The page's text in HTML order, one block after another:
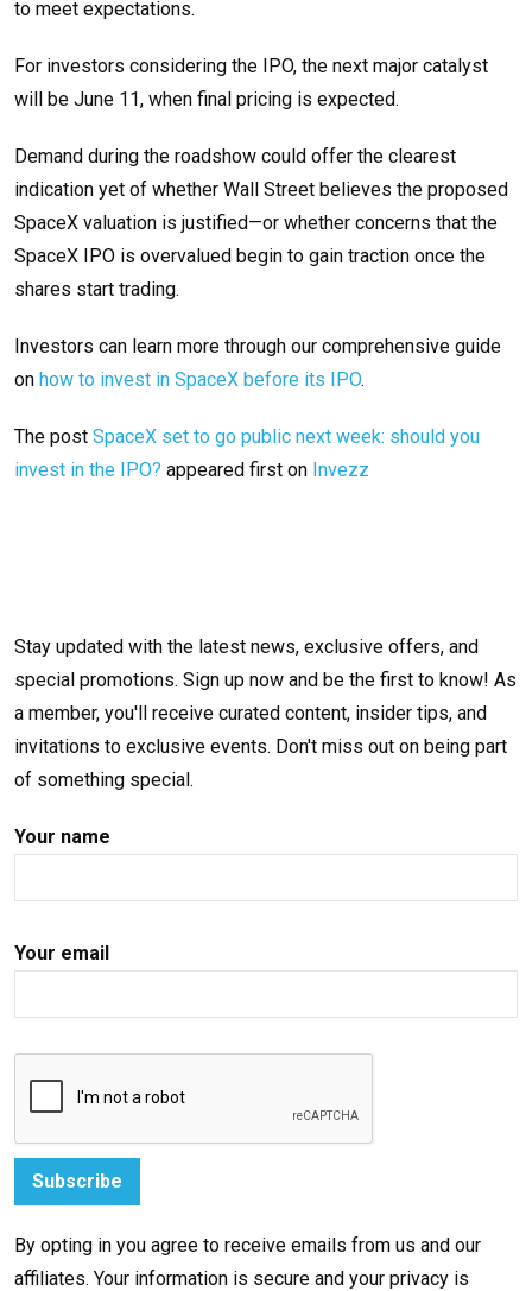
to meet expectations.
For investors considering the IPO, the next major catalyst
will be June 11, when final pricing is expected.
Demand during the roadshow could offer the clearest
indication yet of whether Wall Street believes the proposed
SpaceX valuation is justified—or whether concerns that the
SpaceX IPO is overvalued begin to gain traction once the
shares start trading.
Investors can learn more through our comprehensive guide
on how to invest in SpaceX before its IPO.
The post SpaceX set to go public next week: should you
invest in the IPO? appeared first on Invezz
Stay updated with the latest news, exclusive offers, and
special promotions. Sign up now and be the first to know! As
a member, you'll receive curated content, insider tips, and
invitations to exclusive events. Don't miss out on being part
of something special.
Your name
Your email
By opting in you agree to receive emails from us and our
affiliates. Your information is secure and your privacy is